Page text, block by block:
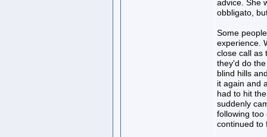
advice. She
obbligato,
Some
experience.
close call as
they'd do
blind hills
it again and
had to hit
suddenly
following too
continued to